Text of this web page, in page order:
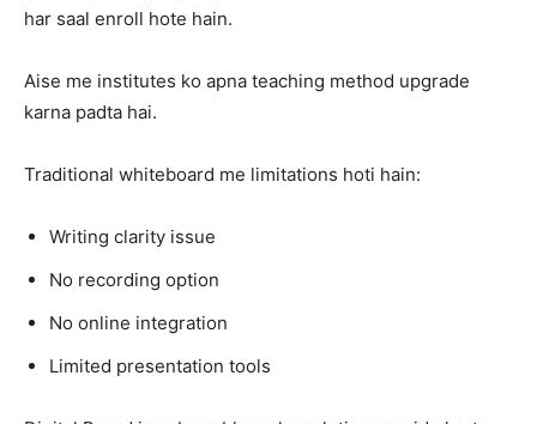
har saal enroll hote hain.
Aise me institutes ko apna teaching method upgrade
karna padta hai.
Traditional whiteboard me limitations hoti hain:
Writing clarity issue
No recording option
No online integration
Limited presentation tools